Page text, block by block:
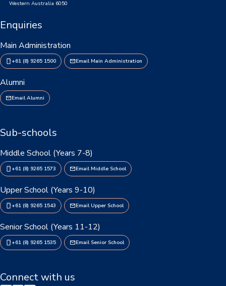
Western Australia 6050
Enquiries
Main Administration
+61 (8) 9265 1500 Email Main Administration
Alumni
Email Alumni
Sub-schools
Middle School (Years 7-8)
+61 (8) 9265 1573 Email Middle School
Upper School (Years 9-10)
+61 (8) 9265 1543 Email Upper School
Senior School (Years 11-12)
+61 (8) 9265 1535 Email Senior School
Connect with us